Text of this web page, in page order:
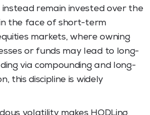
remain invested over the
the face of short-term
markets, where owning
or funds may lead to long-
via compounding and long-
this discipline is widely